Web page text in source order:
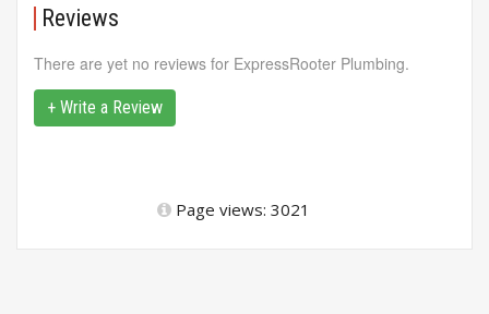
Reviews
There are yet no reviews for ExpressRooter Plumbing.
+ Write a Review
Page views: 3021